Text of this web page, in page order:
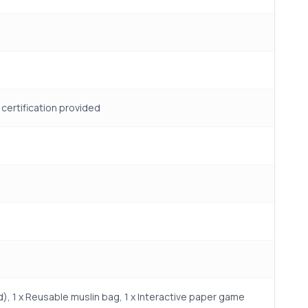
certification provided
x Reusable muslin bag, 1 x Interactive paper game